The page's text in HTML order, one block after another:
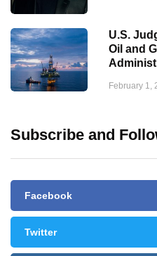
U.S.
Oil and
February 1,
Subscribe and
Facebook
Twitter